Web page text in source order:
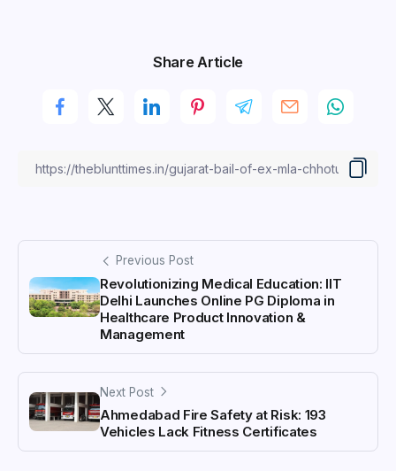
Share Article
Previous Post
Revolutionizing Medical Education: IIT
Delhi Launches Online PG Diploma in
Healthcare Product Innovation &
Management
Next Post
Ahmedabad Fire Safety at Risk: 193
Vehicles Lack Fitness Certificates